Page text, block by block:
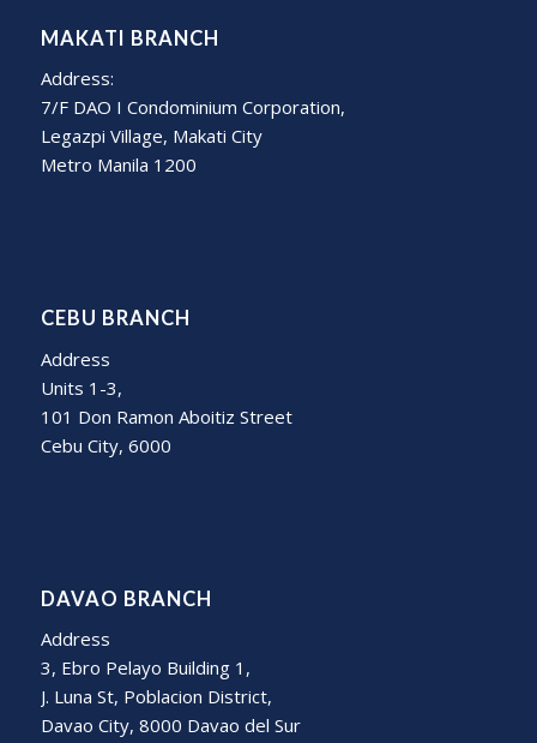
MAKATI BRANCH
Address:
7/F DAO I Condominium Corporation,
Legazpi Village, Makati City
Metro Manila 1200
CEBU BRANCH
Address
Units 1-3,
101 Don Ramon Aboitiz Street
Cebu City, 6000
DAVAO BRANCH
Address
3, Ebro Pelayo Building 1,
J. Luna St, Poblacion District,
Davao City, 8000 Davao del Sur